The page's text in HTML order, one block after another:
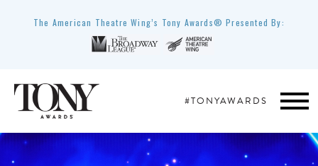
The American Theatre Wing’s Tony Awards® Presented By:
#TONYAWARDS